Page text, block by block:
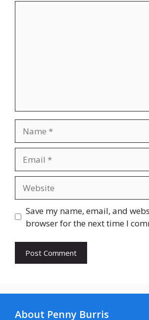
Save my name, email, and
browser for the next time I
About Penny Burris